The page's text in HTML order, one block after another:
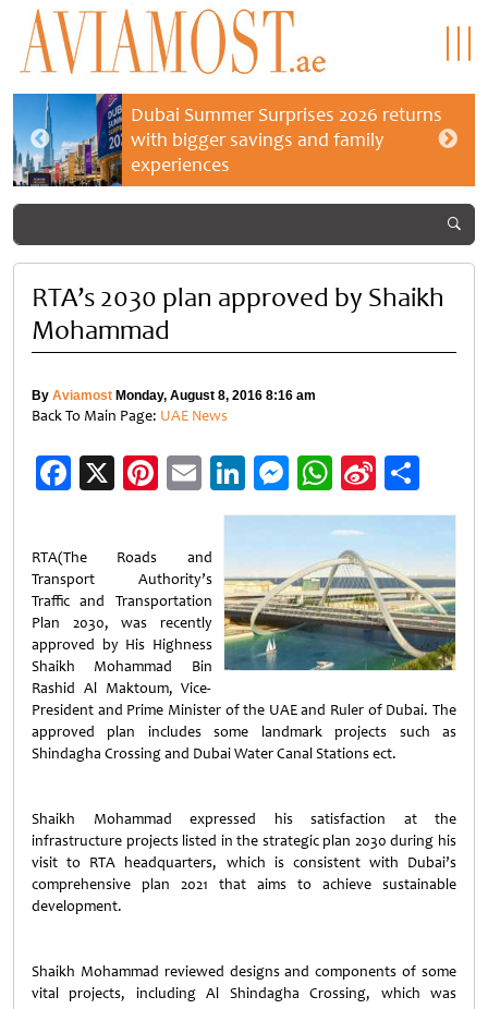
Dubai Summer Surprises 2026 returns
with bigger savings and family
experiences
RTA’s 2030 plan approved by Shaikh
Mohammad
By Aviamost Monday, August 8, 2016 8:16 am
Back To Main Page: UAE News
Facebook
X Pinterest
EmailLinkedIn
Messenger
WhatsApp
Sina
Weibo
RTA(The Roads and
Transport Authority’s
Traffic and Transportation
Plan 2030, was recently
approved by His Highness
Shaikh Mohammad Bin
Rashid Al Maktoum, Vice-
President and Prime Minister of the UAE and Ruler of Dubai. The
approved plan includes some landmark projects such as
Shindagha Crossing and Dubai Water Canal Stations ect.
Shaikh Mohammad expressed his satisfaction at the
infrastructure projects listed in the strategic plan 2030 during his
visit to RTA headquarters, which is consistent with Dubai’s
comprehensive plan 2021 that aims to achieve sustainable
development.
Shaikh Mohammad reviewed designs and components of some
vital projects, including Al Shindagha Crossing, which was